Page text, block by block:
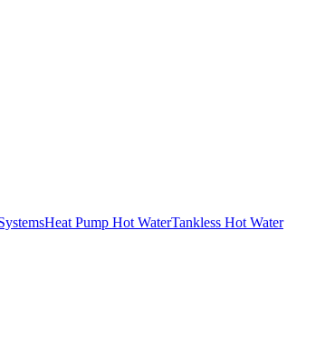
Heat Pump Hot WaterTankless Hot Water